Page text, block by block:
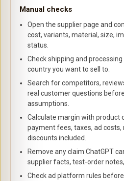
Manual checks
Open the supplier page and
cost, variants, material, size,
status.
Check shipping and
country you want to sell to.
Search for competitors,
real customer questions
assumptions.
Calculate margin with product
payment fees, taxes, ad costs,
discounts included.
Remove any claim ChatGPT
supplier facts, test-order
Check ad platform rules